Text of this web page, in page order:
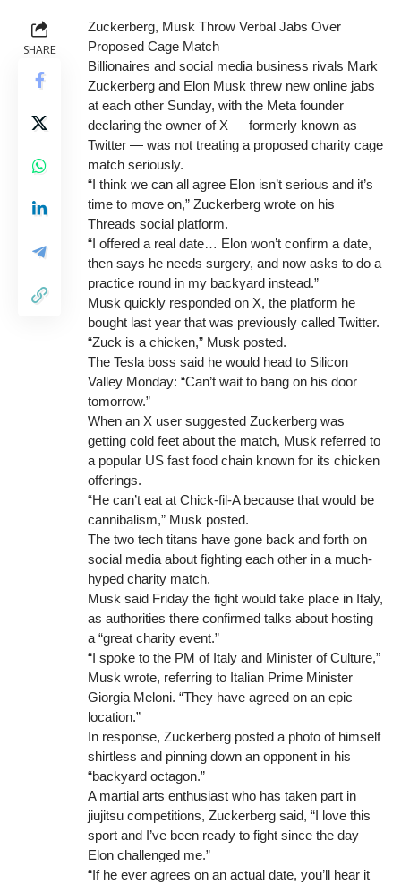
SHARE
Zuckerberg, Musk Throw Verbal Jabs Over
Proposed Cage Match
Billionaires and social media business rivals Mark
Zuckerberg and Elon Musk threw new online jabs
at each other Sunday, with the Meta founder
declaring the owner of X — formerly known as
Twitter — was not treating a proposed charity cage
match seriously.
“I think we can all agree Elon isn’t serious and it’s
time to move on,” Zuckerberg wrote on his
Threads social platform.
“I offered a real date… Elon won’t confirm a date,
then says he needs surgery, and now asks to do a
practice round in my backyard instead.”
Musk quickly responded on X, the platform he
bought last year that was previously called Twitter.
“Zuck is a chicken,” Musk posted.
The Tesla boss said he would head to Silicon
Valley Monday: “Can’t wait to bang on his door
tomorrow.”
When an X user suggested Zuckerberg was
getting cold feet about the match, Musk referred to
a popular US fast food chain known for its chicken
offerings.
“He can’t eat at Chick-fil-A because that would be
cannibalism,” Musk posted.
The two tech titans have gone back and forth on
social media about fighting each other in a much-
hyped charity match.
Musk said Friday the fight would take place in Italy,
as authorities there confirmed talks about hosting
a “great charity event.”
“I spoke to the PM of Italy and Minister of Culture,”
Musk wrote, referring to Italian Prime Minister
Giorgia Meloni. “They have agreed on an epic
location.”
In response, Zuckerberg posted a photo of himself
shirtless and pinning down an opponent in his
“backyard octagon.”
A martial arts enthusiast who has taken part in
jiujitsu competitions, Zuckerberg said, “I love this
sport and I’ve been ready to fight since the day
Elon challenged me.”
“If he ever agrees on an actual date, you’ll hear it